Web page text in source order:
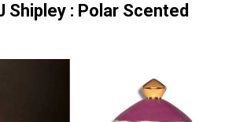
Shipley : Polar Scented